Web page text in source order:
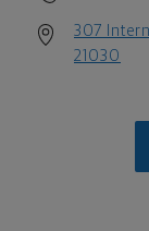
307
21030